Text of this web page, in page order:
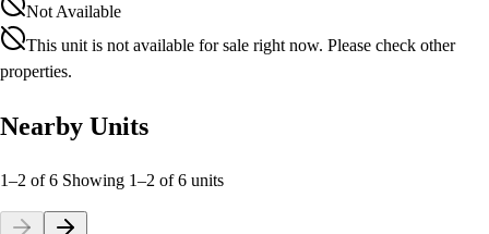
Not Available
This unit is not available for sale right now. Please check other
properties.
Nearby Units
1–2 of 6 Showing 1–2 of6 units